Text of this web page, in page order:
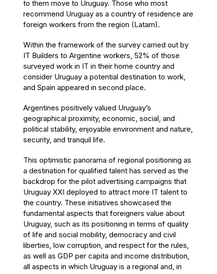
to them move to Uruguay. Those who most
recommend Uruguay as a country of residence are
foreign workers from the region (Latam).
Within the framework of the survey carried out by
IT Builders to Argentine workers, 52% of those
surveyed work in IT in their home country and
consider Uruguay a potential destination to work,
and Spain appeared in second place.
Argentines positively valued Uruguay’s
geographical proximity, economic, social, and
political stability, enjoyable environment and nature,
security, and tranquil life.
This optimistic panorama of regional positioning as
a destination for qualified talent has served as the
backdrop for the pilot advertising campaigns that
Uruguay XXI deployed to attract more IT talent to
the country. These initiatives showcased the
fundamental aspects that foreigners value about
Uruguay, such as its positioning in terms of quality
of life and social mobility, democracy and civil
liberties, low corruption, and respect for the rules,
as well as GDP per capita and income distribution,
all aspects in which Uruguay is a regional and, in